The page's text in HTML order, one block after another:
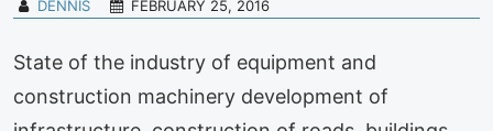
DENNIS FEBRUARY 25, 2016
State of the industry of equipment and
construction machinery development of